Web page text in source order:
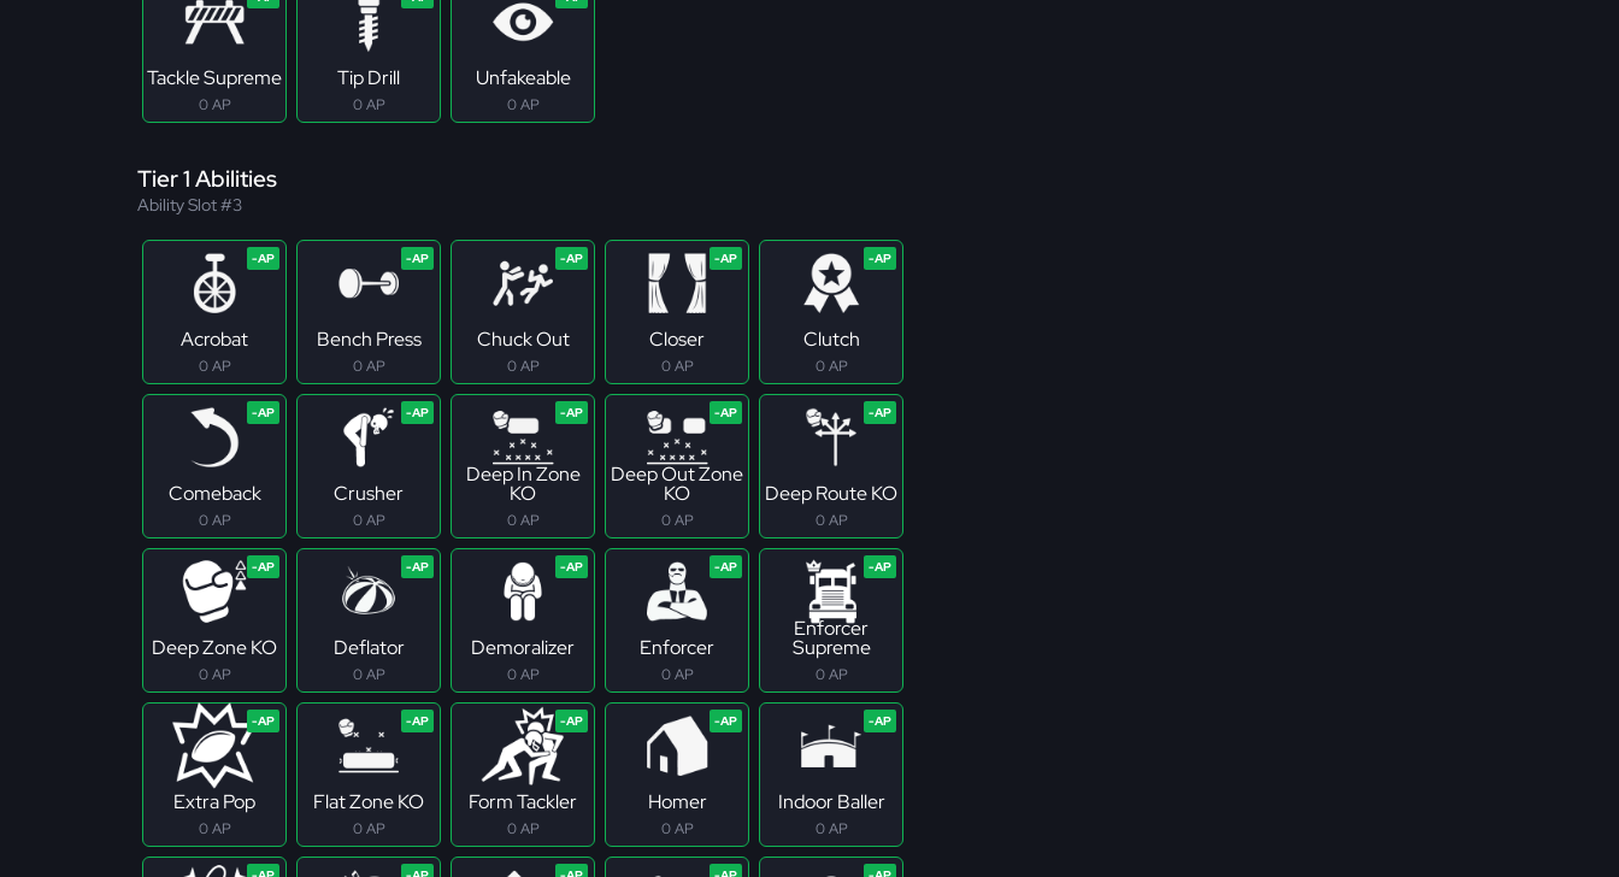
Tackle Supreme
0 AP
Tip Drill
0 AP
Unfakeable
0 AP
Tier 1 Abilities
Ability Slot #3
Acrobat
0 AP
Bench Press
0 AP
Chuck Out
0 AP
Closer
0 AP
Clutch
0 AP
Comeback
0 AP
Crusher
0 AP
Deep In Zone
KO
0 AP
Deep Out Zone
KO
0 AP
Deep Route KO
0 AP
Deep Zone KO
0 AP
Deflator
0 AP
Demoralizer
0 AP
Enforcer
0 AP
Enforcer
Supreme
0 AP
Extra Pop
0 AP
Flat Zone KO
0 AP
Form Tackler
0 AP
Homer
0 AP
Indoor Baller
0 AP